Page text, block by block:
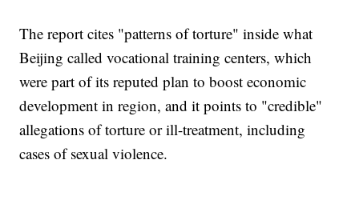
The report cites "patterns of torture" inside what
Beijing called vocational training centers, which
were part of its reputed plan to boost economic
development in region, and it points to "credible"
allegations of torture or ill-treatment, including
cases of sexual violence.